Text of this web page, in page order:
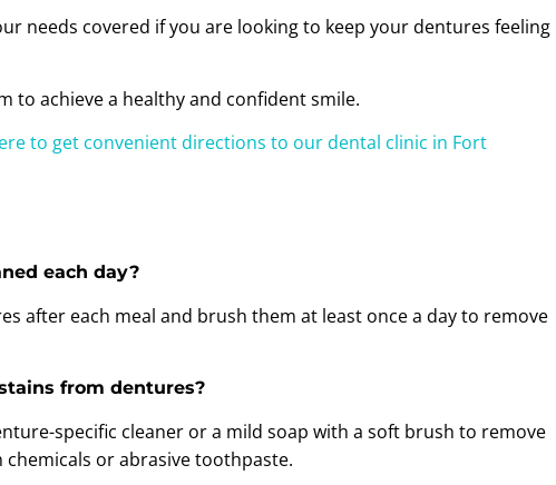
needs covered if you are looking to keep your dentures feeling
to achieve a healthy and confident smile.
to get convenient directions to our dental clinic in Fort
each day?
after each meal and brush them at least once a day to remove
from dentures?
specific cleaner or a mild soap with a soft brush to remove
or abrasive toothpaste.